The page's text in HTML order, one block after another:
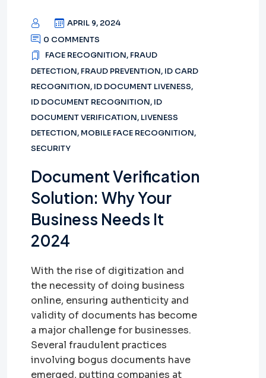
APRIL 9, 2024
0 COMMENTS
FACE RECOGNITION, FRAUD
DETECTION, FRAUD PREVENTION, ID CARD
RECOGNITION, ID DOCUMENT LIVENESS,
ID DOCUMENT RECOGNITION, ID
DOCUMENT VERIFICATION, LIVENESS
DETECTION, MOBILE FACE RECOGNITION,
SECURITY
Document Verification
Solution: Why Your
Business Needs It
2024
With the rise of digitization and
the necessity of doing business
online, ensuring authenticity and
validity of documents has become
a major challenge for businesses.
Several fraudulent practices
involving bogus documents have
emerged, putting companies at